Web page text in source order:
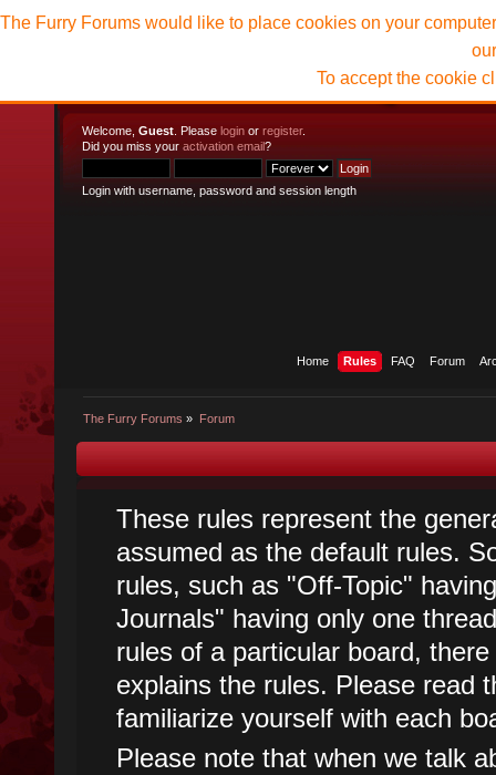
Welcome, Guest . Please login or register.
Did you miss your activation email?
Login with username, password and session length
Home Rules FAQ Forum
The Furry Forums » Forum
The Furry Forums would like to place cookies on your
To accept the cookie
These rules represent the
assumed as the default rules.
rules, such as "Off-Topic"
Journals" having only one
rules of a particular board,
explains the rules. Please read
familiarize yourself with each
Please note that when we talk